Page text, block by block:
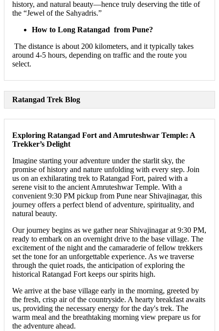
history, and natural beauty—hence truly deserving the title of
the “Jewel of the Sahyadris.”
How to Long Ratangad from Pune?
The distance is about 200 kilometers, and it typically takes
around 4-5 hours, depending on traffic and the route you
select.
Ratangad Trek Blog
Exploring Ratangad Fort and Amruteshwar Temple: A
Trekker’s Delight
Imagine starting your adventure under the starlit sky, the
promise of history and nature unfolding with every step. Join
us on an exhilarating trek to Ratangad Fort, paired with a
serene visit to the ancient Amruteshwar Temple. With a
convenient 9:30 PM pickup from Pune near Shivajinagar, this
journey offers a perfect blend of adventure, spirituality, and
natural beauty.
Our journey begins as we gather near Shivajinagar at 9:30 PM,
ready to embark on an overnight drive to the base village. The
excitement of the night and the camaraderie of fellow trekkers
set the tone for an unforgettable experience. As we traverse
through the quiet roads, the anticipation of exploring the
historical Ratangad Fort keeps our spirits high.
We arrive at the base village early in the morning, greeted by
the fresh, crisp air of the countryside. A hearty breakfast awaits
us, providing the necessary energy for the day's trek. The
warm meal and the breathtaking morning view prepare us for
the adventure ahead.